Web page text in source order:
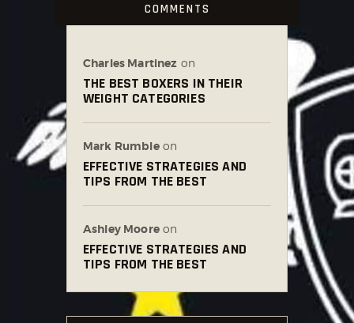
COMMENTS
Charles Martinez on
THE BEST BOXERS IN THEIR
WEIGHT CATEGORIES
Mark Rumbleon
EFFECTIVE STRATEGIES AND
TIPS FROM THE BEST
Ashley Mooreon
EFFECTIVE STRATEGIES AND
TIPS FROM THE BEST